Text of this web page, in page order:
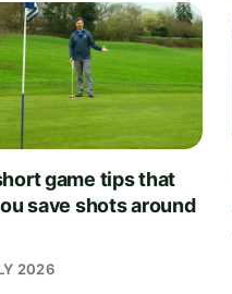
game tips that
save shots around
2026